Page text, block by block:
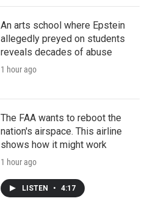
An arts school where Epstein
allegedly preyed on students
reveals decades of abuse
1 hour ago
The FAA wants to reboot the
nation's airspace. This airline
shows how it might work
1 hour ago
LISTEN • 4:17